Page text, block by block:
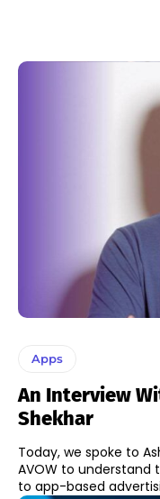
Apps
An Interview
Shekhar
Today, we spoke to
AVOW to understand
to app-based